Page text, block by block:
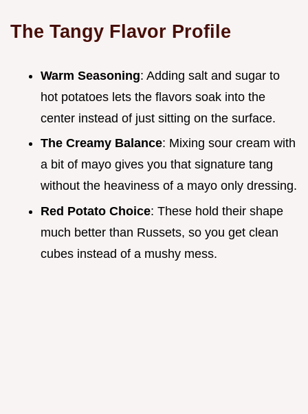
The Tangy Flavor Profile
Warm Seasoning: Adding salt and sugar to
hot potatoes lets the flavors soak into the
center instead of just sitting on the surface.
The Creamy Balance: Mixing sour cream with
a bit of mayo gives you that signature tang
without the heaviness of a mayo only dressing.
Red Potato Choice: These hold their shape
much better than Russets, so you get clean
cubes instead of a mushy mess.